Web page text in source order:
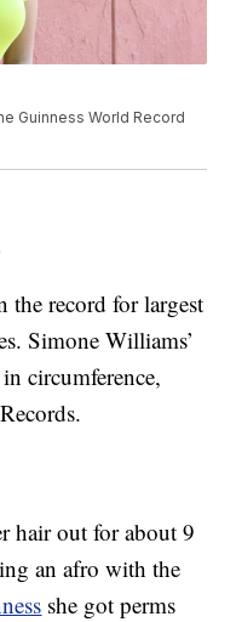
Guinness World Record
the record for largest
Simone Williams’
circumference,
hair out for about 9
an afro with the
she got perms